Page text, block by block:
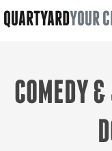
QUARTYARDYOUR
COMEDY